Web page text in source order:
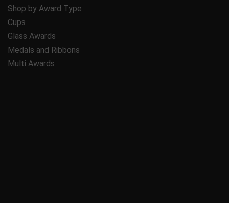
Shop by Award Type
Cups
Glass Awards
Medals and Ribbons
Multi Awards